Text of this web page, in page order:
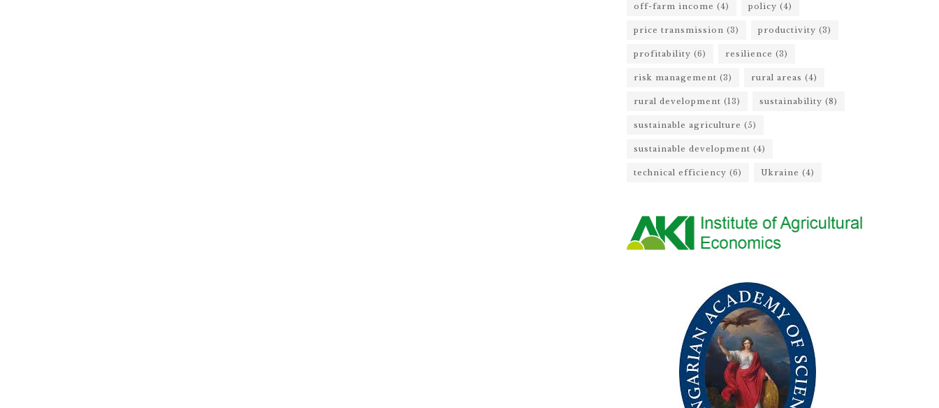
off-farm income (4) policy (4)
price transmission (3) productivity (3)
profitability (6) resilience (3)
risk management (3) rural areas (4)
rural development (13) sustainability (8)
sustainable agriculture (5)
sustainable development (4)
technical efficiency (6) Ukraine (4)